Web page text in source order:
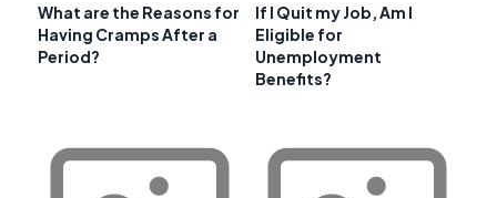
What are the Reasons for
Having Cramps After a
Period?
If I Quit my Job, Am I
Eligible for
Unemployment
Benefits?